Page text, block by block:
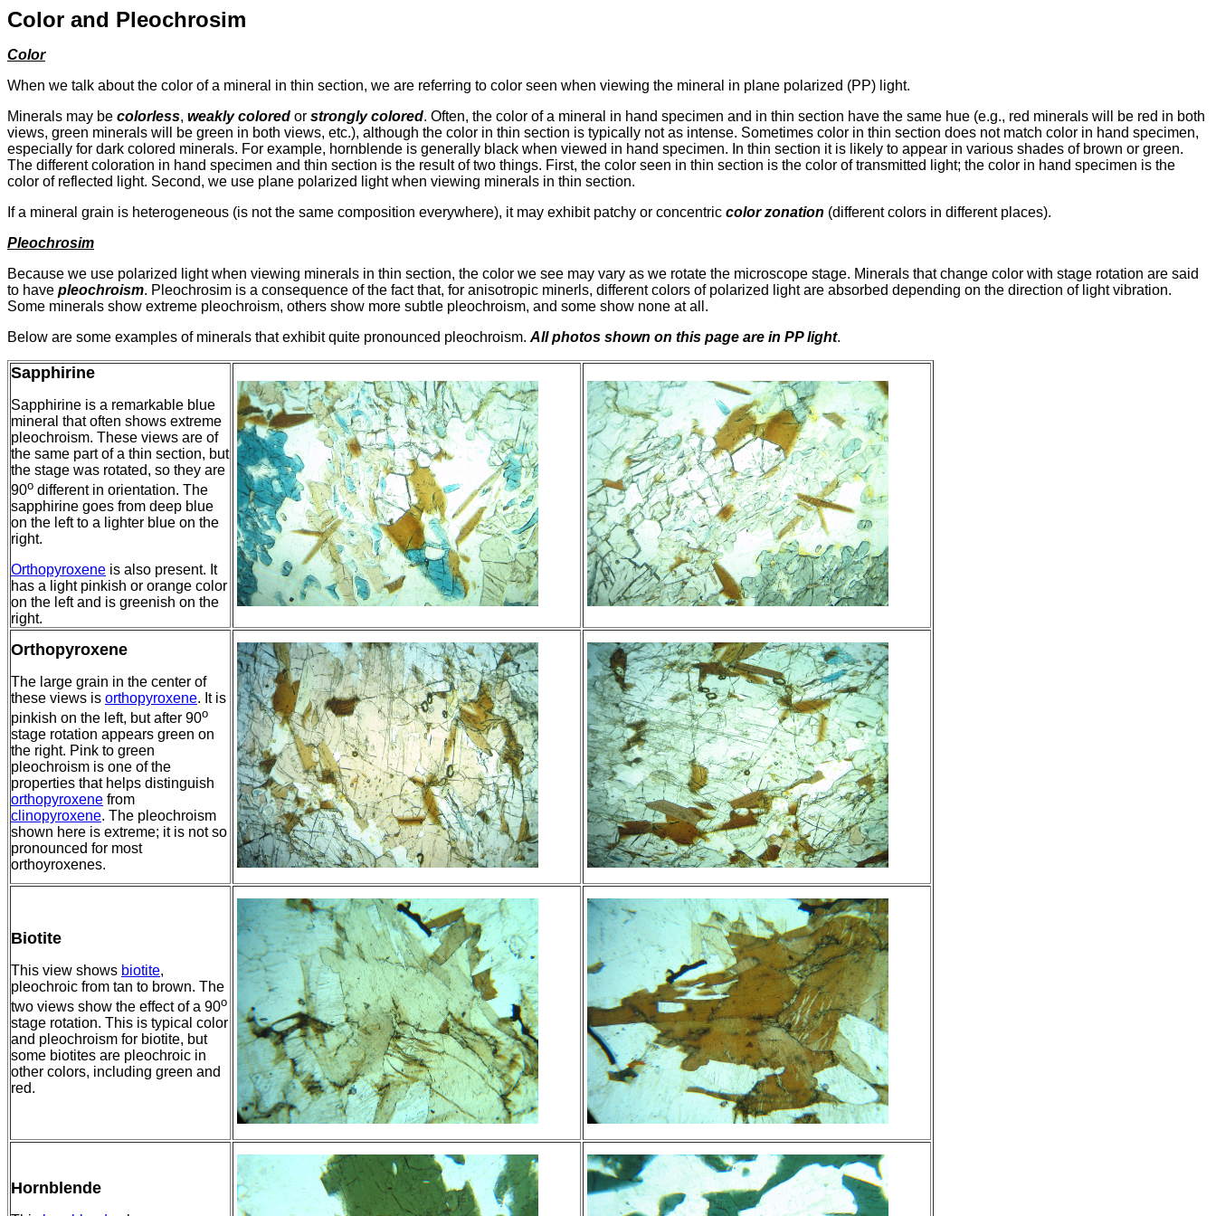
Color and Pleochrosim
Color
When we talk about the color of a mineral in thin section, we are referring to color seen when viewing the mineral in plane polarized (PP) light.
Minerals may be colorless, weakly colored or strongly colored. Often, the color of a mineral in hand specimen and in thin section have the same hue (e.g., red minerals will be red in both
views, green minerals will be green in both views, etc.), although the color in thin section is typically not as intense. Sometimes color in thin section does not match color in hand specimen,
especially for dark colored minerals. For example, hornblende is generally black when viewed in hand specimen. In thin section it is likely to appear in various shades of brown or green.
The different coloration in hand specimen and thin section is the result of two things. First, the color seen in thin section is the color of transmitted light; the color in hand specimen is the
color of reflected light. Second, we use plane polarized light when viewing minerals in thin section.
If a mineral grain is heterogeneous (is not the same composition everywhere), it may exhibit patchy or concentric color zonation (different colors in different places).
Pleochrosim
Because we use polarized light when viewing minerals in thin section, the color we see may vary as we rotate the microscope stage. Minerals that change color with stage rotation are said
to have pleochroism. Pleochrosim is a consequence of the fact that, for anisotropic minerls, different colors of polarized light are absorbed depending on the direction of light vibration.
Some minerals show extreme pleochroism, others show more subtle pleochroism, and some show none at all.
Below are some examples of minerals that exhibit quite pronounced pleochroism. All photos shown on this page are in PP light.
Sapphirine
Sapphirine is a remarkable blue
mineral that often shows extreme
pleochroism. These views are of
the same part of a thin section, but
the stage was rotated, so they are
90o different in orientation. The
sapphirine goes from deep blue
on the left to a lighter blue on the
right.
Orthopyroxene is also present. It
has a light pinkish or orange color
on the left and is greenish on the
right.
Orthopyroxene
The large grain in the center of
these views is orthopyroxene. It is
pinkish on the left, but after 90o
stage rotation appears green on
the right. Pink to green
pleochroism is one of the
properties that helps distinguish
orthopyroxene from
clinopyroxene. The pleochroism
shown here is extreme; it is not so
pronounced for most
orthoyroxenes.
Biotite
This view shows biotite,
pleochroic from tan to brown. The
two views show the effect of a 90o
stage rotation. This is typical color
and pleochroism for biotite, but
some biotites are pleochroic in
other colors, including green and
red.
Hornblende